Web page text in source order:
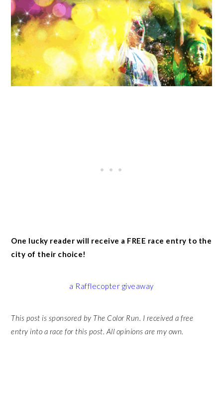
One lucky reader will receive a FREE race entry to the
city of their choice!
a Rafflecopter giveaway
This post is sponsored by The Color Run. I received a free
entry into a race for this post. All opinions are my own.